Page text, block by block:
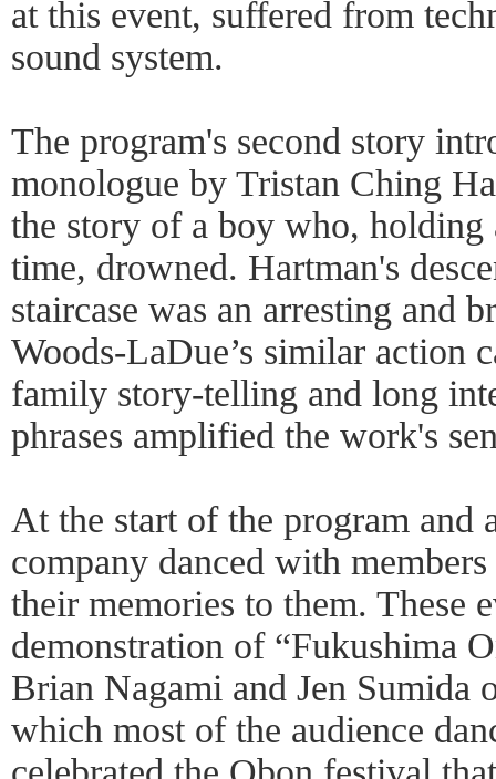
at this event, suffered from
sound system.
The program's second story
monologue by Tristan Ching
the story of a boy who,
time, drowned. Hartman's
staircase was an arresting and
Woods-LaDue’s similar action
family story-telling and long
phrases amplified the work's
At the start of the program and
company danced with
their memories to them. These
demonstration of “Fukushima
Brian Nagami and Jen Sumida
which most of the audience